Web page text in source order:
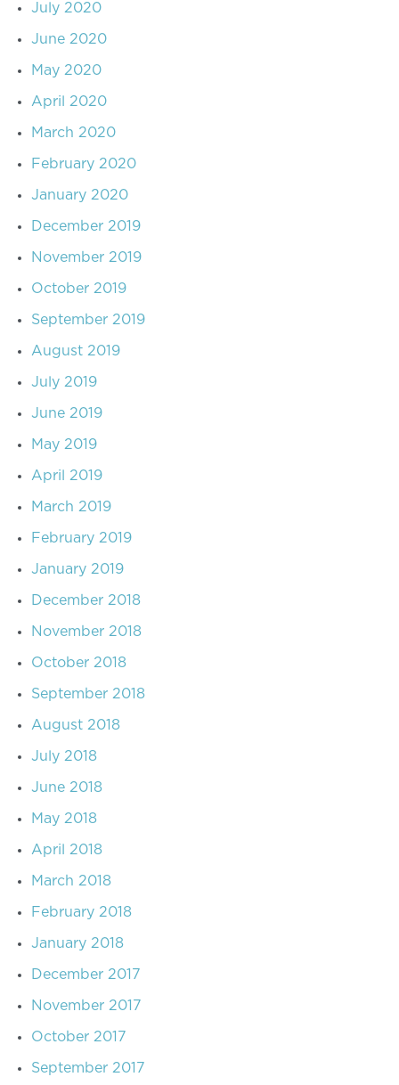
July 2020
June 2020
May 2020
April 2020
March 2020
February 2020
January 2020
December 2019
November 2019
October 2019
September 2019
August 2019
July 2019
June 2019
May 2019
April 2019
March 2019
February 2019
January 2019
December 2018
November 2018
October 2018
September 2018
August 2018
July 2018
June 2018
May 2018
April 2018
March 2018
February 2018
January 2018
December 2017
November 2017
October 2017
September 2017